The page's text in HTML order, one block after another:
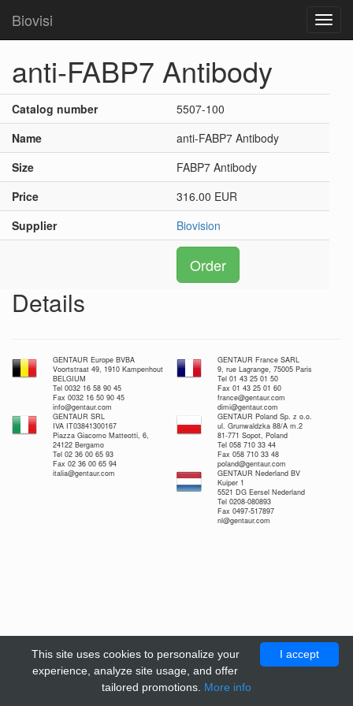
Biovisi
anti-FABP7 Antibody
Catalog number
5507-100
Name
anti-FABP7 Antibody
Size
FABP7 Antibody
Price
316.00 EUR
Supplier
Biovision
Order
Details
GENTAUR Europe BVBA
Voortstraat 49, 1910 Kampenhout
BELGIUM
Tel 0032 16 58 90 45
Fax 0032 16 50 90 45
info@gentaur.com
GENTAUR France SARL
9, rue Lagrange, 75005 Paris
Tel 01 43 25 01 50
Fax 01 43 25 01 60
france@gentaur.com
dimi@gentaur.com
GENTAUR SRL
IVA IT03841300167
Piazza Giacomo Matteotti, 6,
24122 Bergamo
Tel 02 36 00 65 93
Fax 02 36 00 65 94
italia@gentaur.com
GENTAUR Poland Sp. z o.o.
ul. Grunwaldzka 88/A m.2
81-771 Sopot, Poland
Tel 058 710 33 44
Fax 058 710 33 48
poland@gentaur.com
GENTAUR Nederland BV
Kuiper 1
5521 DG Eersel Nederland
Tel 0208-080893
Fax 0497-517897
nl@gentaur.com
I accept
This site uses cookies to personalize your
experience, analyze site usage, and offer
tailored promotions. More info